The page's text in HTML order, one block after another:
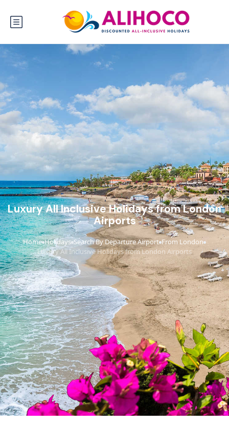
Luxury All Inclusive Holidays from London
Airports
Home›Holidays›Search By Departure Airport›From London›
Luxury All Inclusive Holidays from London Airports